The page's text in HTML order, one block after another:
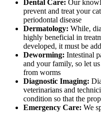
Dental Care: Our
prevent and treat your
periodontal disease
Dermatology: While,
highly beneficial in
developed, it must be
Deworming: Intestinal
and your family, so let
from worms
Diagnostic Imaging:
veterinarians and
condition so that the
Emergency Care: We